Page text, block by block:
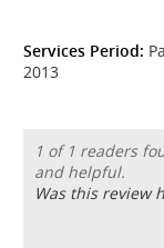
Services Period:
2013
1 of 1 readers
and helpful.
Was this review